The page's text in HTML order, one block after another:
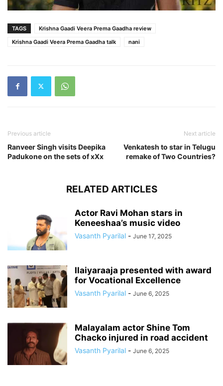
TAGS
Krishna Gaadi Veera Prema Gaadha review
Krishna Gaadi Veera Prema Gaadha talk
nani
Previous article
Ranveer Singh visits Deepika
Padukone on the sets of xXx
Next article
Venkatesh to star in Telugu
remake of Two Countries?
RELATED ARTICLES
Actor Ravi Mohan stars in
Keneeshaa’s music video
Vasanth Pyarilal - June 17, 2025
Ilaiyaraaja presented with award
for Vocational Excellence
Vasanth Pyarilal - June 6, 2025
Malayalam actor Shine Tom
Chacko injured in road accident
Vasanth Pyarilal - June 6, 2025